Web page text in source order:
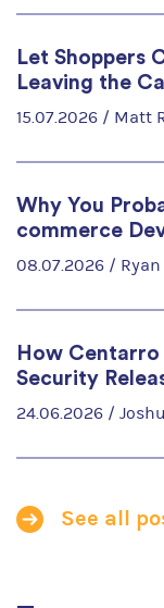
Let Shoppers
Leaving the
15.07.2026 / Matt
Why You
commerce
08.07.2026 /
How Centarro
Security
24.06.2026 /
See all